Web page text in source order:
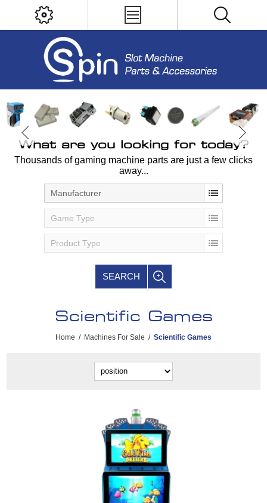
What are you looking for today?
Thousands of gaming machine parts are just a few clicks
away...
Manufacturer
Game Type
Product Type
SEARCH
Scientific Games
Home / Machines For Sale / Scientific Games